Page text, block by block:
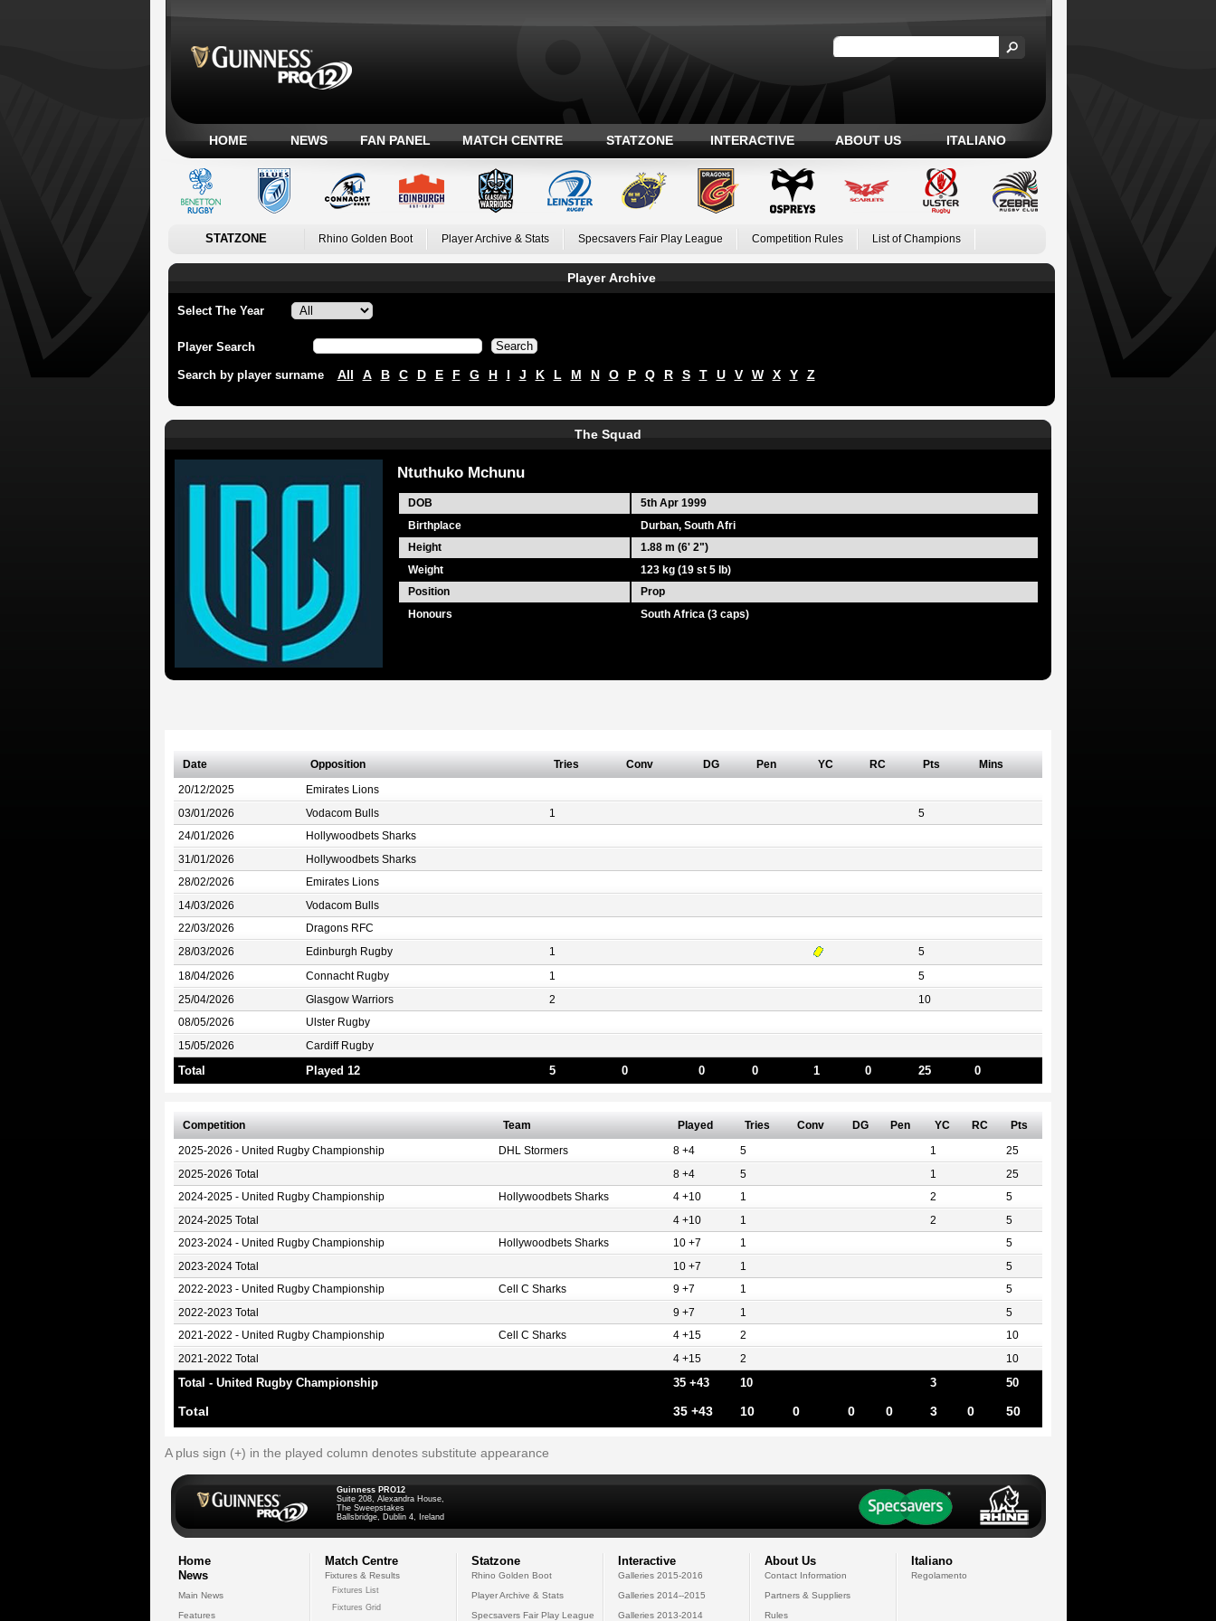
HOME NEWS FAN PANEL MATCH CENTRE STATZONE INTERACTIVE ABOUT US ITALIANO
STATZONE Rhino Golden Boot Player Archive & Stats Specsavers Fair Play League Competition Rules List of Champions
Player Archive
Select The Year
Player Search
Search by player surname All A B C D E F G H I J K L M N O P Q R S T U V W X Y Z
The Squad
Ntuthuko Mchunu
DOB 5th Apr 1999
Birthplace
Durban, South Afri
Height
1.88 m (6' 2")
Weight
123 kg (19 st 5 lb)
Position
Prop
Honours South Africa (3 caps)
Date Opposition Tries Conv DG Pen YC RC Pts Mins
20/12/2025 Emirates Lions
03/01/2026 Vodacom Bulls 1 5
24/01/2026 Hollywoodbets Sharks
31/01/2026 Hollywoodbets Sharks
28/02/2026 Emirates Lions
14/03/2026 Vodacom Bulls
22/03/2026 Dragons RFC
28/03/2026 Edinburgh Rugby 1 5
18/04/2026 Connacht Rugby 1 5
25/04/2026 Glasgow Warriors 2 10
08/05/2026 Ulster Rugby
15/05/2026 Cardiff Rugby
Total Played 12 5 0 0 0 1 0 25 0
Competition Team Played Tries Conv DG Pen YC RC Pts
2025-2026 - United Rugby Championship DHL Stormers 8 +4 5 1 25
2025-2026 Total 8 +4 5 1 25
2024-2025 - United Rugby Championship Hollywoodbets Sharks 4 +10 1 2 5
2024-2025 Total 4 +10 1 2 5
2023-2024 - United Rugby Championship Hollywoodbets Sharks 10 +7 1 5
2023-2024 Total 10 +7 1 5
2022-2023 - United Rugby Championship Cell C Sharks 9 +7 1 5
2022-2023 Total 9 +7 1 5
2021-2022 - United Rugby Championship Cell C Sharks 4 +15 2 10
2021-2022 Total 4 +15 2 10
Total - United Rugby Championship 35 +43 10 3 50
Total 35 +43 10 0 0 0 3 0 50
A plus sign (+) in the played column denotes substitute appearance
Guinness PRO12
Suite 208, Alexandra House,
The Sweepstakes
Ballsbridge, Dublin 4, Ireland
Home
News
Main News
Features
Match Centre
Fixtures & Results
Fixtures List
Fixtures Grid
Statzone
Rhino Golden Boot
Player Archive & Stats
Specsavers Fair Play League
Interactive
Galleries 2015-2016
Galleries 2014--2015
Galleries 2013-2014
About Us
Contact Information
Partners & Suppliers
Rules
Italiano
Regolamento